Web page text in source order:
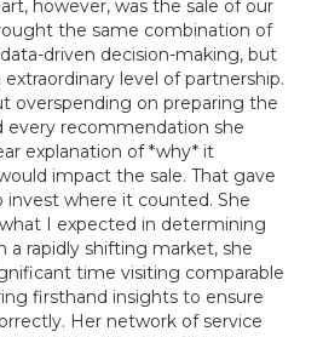
however, was the sale of our
the same combination of
driven decision-making, but
level of partnership.
overspending on preparing the
every recommendation she
explanation of *why* it
impact the sale. That gave
where it counted. She
I expected in determining
a rapidly shifting market, she
time visiting comparable
firsthand insights to ensure
Her network of service